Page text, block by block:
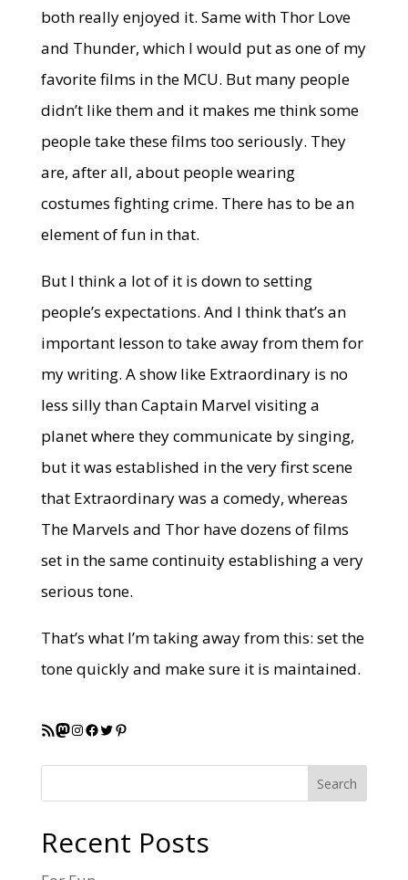
both really enjoyed it. Same with Thor Love
and Thunder, which I would put as one of my
favorite films in the MCU. But many people
didn’t like them and it makes me think some
people take these films too seriously. They
are, after all, about people wearing
costumes fighting crime. There has to be an
element of fun in that.
But I think a lot of it is down to setting
people’s expectations. And I think that’s an
important lesson to take away from them for
my writing. A show like Extraordinary is no
less silly than Captain Marvel visiting a
planet where they communicate by singing,
but it was established in the very first scene
that Extraordinary was a comedy, whereas
The Marvels and Thor have dozens of films
set in the same continuity establishing a very
serious tone.
That’s what I’m taking away from this: set the
tone quickly and make sure it is maintained.
RSS FeedMastodon
Instagram
Facebook
Twitter
Pinterest
Search
Recent Posts